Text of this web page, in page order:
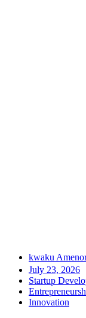
kwaku
July 23, 2026
Startup
Innovation